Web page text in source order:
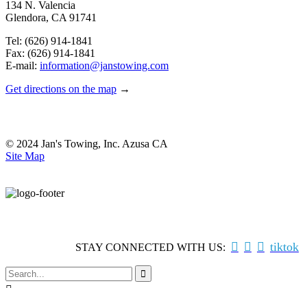
134 N. Valencia
Glendora, CA 91741
Tel: (626) 914-1841
Fax: (626) 914-1841
E-mail: information@janstowing.com
Get directions on the map →
© 2024 Jan's Towing, Inc. Azusa CA
Site Map
STAY CONNECTED WITH US:    tiktok
